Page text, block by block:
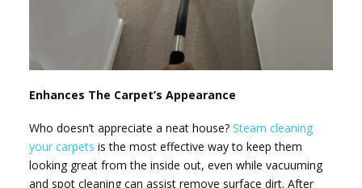
Enhances The Carpet’s Appearance
Who doesn’t appreciate a neat house?Steam cleaning
your carpets is the most effective way to keep them
looking great from the inside out, even while vacuuming
and spot cleaning can assist remove surface dirt. After